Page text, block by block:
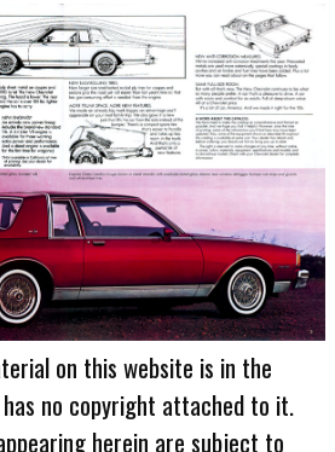
on this website is in the
no copyright attached to it.
herein are subject to